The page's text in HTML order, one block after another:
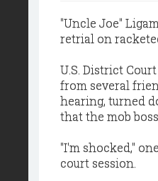
"Uncle Joe"
retrial on
U.S. District
from several
hearing, turned
that the mob
"I'm shocked,"
court session.